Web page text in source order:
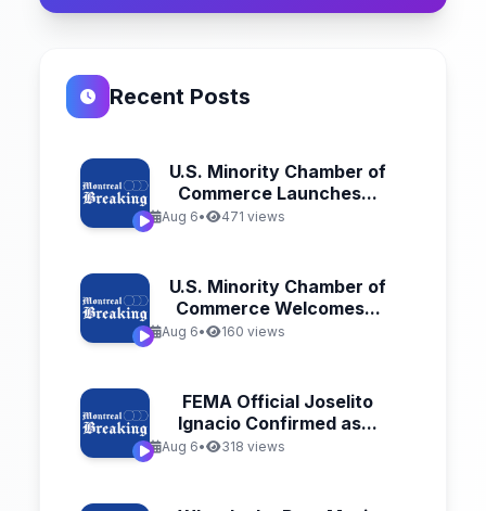
Recent Posts
U.S. Minority Chamber of
Commerce Launches...
Aug 6• 471 views
U.S. Minority Chamber of
Commerce Welcomes...
Aug 6• 160 views
FEMA Official Joselito
Ignacio Confirmed as...
Aug 6• 318 views